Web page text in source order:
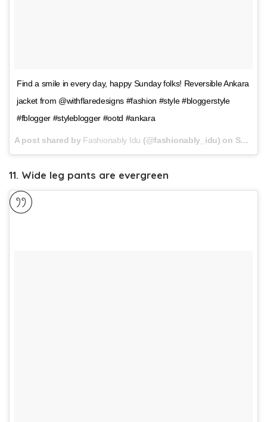
Find a smile in every day, happy Sunday folks! Reversible Ankara
jacket from @withflaredesigns #fashion #style #bloggerstyle
#fblogger #styleblogger #ootd #ankara
A post shared by Fashionably Idu (@fashionably_idu) on Sep 10, 2017 at 10:11am PDT
11. Wide leg pants are evergreen